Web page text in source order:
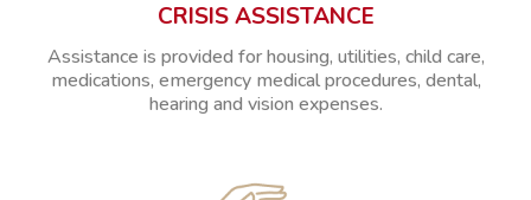
CRISIS ASSISTANCE
Assistance is provided for housing, utilities, child care,
medications, emergency medical procedures, dental,
hearing and vision expenses.